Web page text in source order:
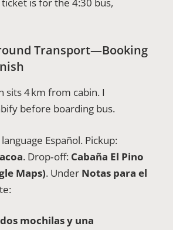
Transport—Booking
sits 4 km from cabin. I
before boarding bus.
Español. Pickup:
. Drop‑off: Cabaña El Pino
Maps). Under Notas para el
mochilas y una